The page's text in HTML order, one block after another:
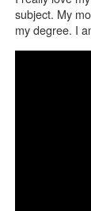
subject. My
my degree. I